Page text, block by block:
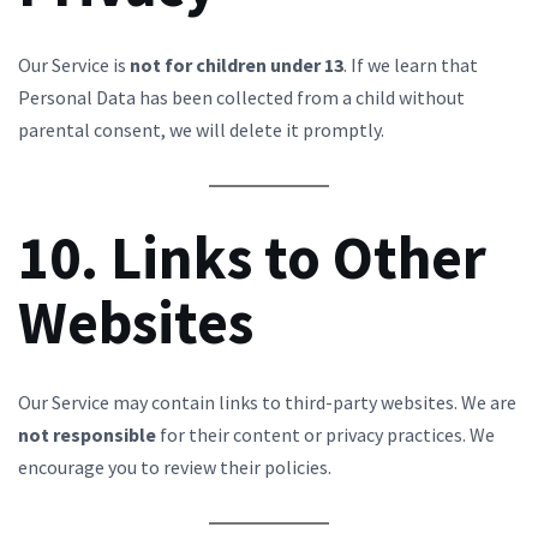
Our Service is not for children under 13. If we learn that
Personal Data has been collected from a child without
parental consent, we will delete it promptly.
10. Links to Other
Websites
Our Service may contain links to third-party websites. We are
not responsible for their content or privacy practices. We
encourage you to review their policies.